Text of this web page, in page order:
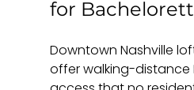
for
Downtown Nashville
offer walking-distance